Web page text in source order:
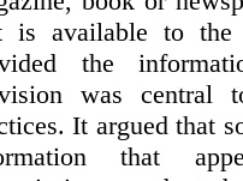
is available to the
the
was central
It argued that
that